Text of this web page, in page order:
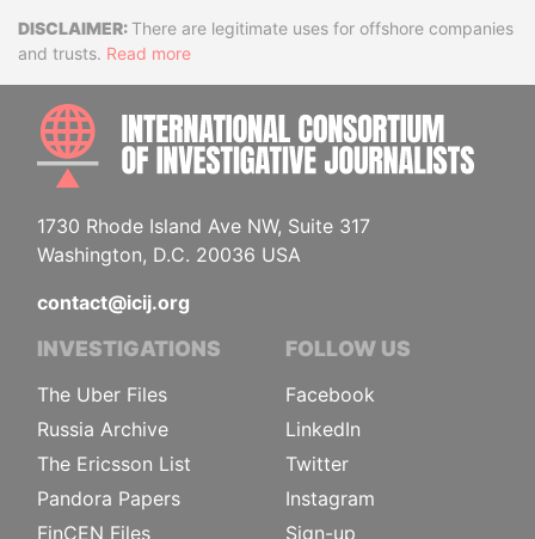
DisclaimerThere are legitimate uses for offshore companies
and trusts. Read more
1730 Rhode Island Ave NW, Suite 317
Washington, D.C. 20036 USA
contact@icij.org
INVESTIGATIONS
The Uber Files
Russia Archive
The Ericsson List
Pandora Papers
FinCEN Files
FOLLOW US
Facebook
LinkedIn
Twitter
Instagram
Sign-up